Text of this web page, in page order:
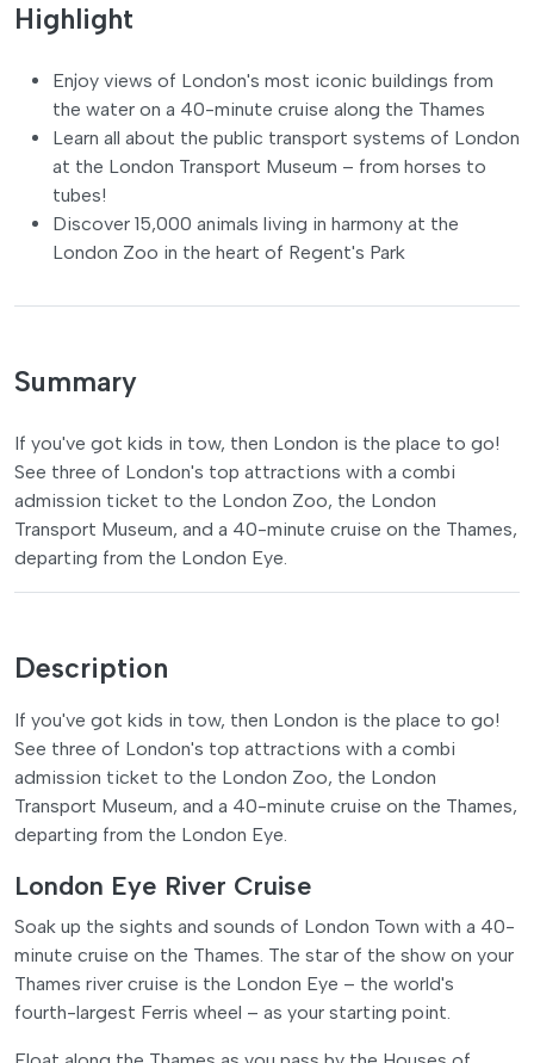
Highlight
Enjoy views of London's most iconic buildings from
the water on a 40-minute cruise along the Thames
Learn all about the public transport systems of London
at the London Transport Museum – from horses to
tubes!
Discover 15,000 animals living in harmony at the
London Zoo in the heart of Regent's Park
Summary
If you've got kids in tow, then London is the place to go!
See three of London's top attractions with a combi
admission ticket to the London Zoo, the London
Transport Museum, and a 40-minute cruise on the Thames,
departing from the London Eye.
Description
If you've got kids in tow, then London is the place to go!
See three of London's top attractions with a combi
admission ticket to the London Zoo, the London
Transport Museum, and a 40-minute cruise on the Thames,
departing from the London Eye.
London Eye River Cruise
Soak up the sights and sounds of London Town with a 40-
minute cruise on the Thames. The star of the show on your
Thames river cruise is the London Eye – the world's
fourth-largest Ferris wheel – as your starting point.